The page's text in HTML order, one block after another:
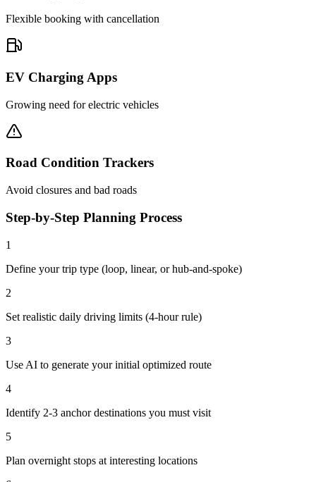
Flexible booking with cancellation
EV Charging Apps
Growing need for electric vehicles
Road Condition Trackers
Avoid closures and bad roads
Step-by-Step Planning Process
1
Define your trip type (loop, linear, or hub-and-spoke)
2
Set realistic daily driving limits (4-hour rule)
3
Use AI to generate your initial optimized route
4
Identify 2-3 anchor destinations you must visit
5
Plan overnight stops at interesting locations